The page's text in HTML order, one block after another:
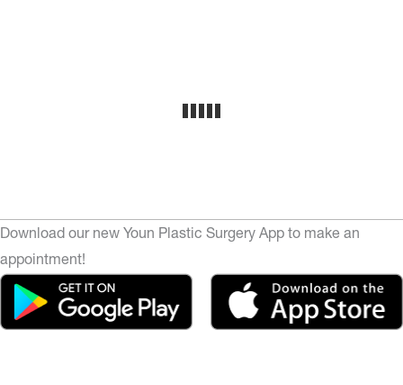
Download our new Youn Plastic Surgery App to make an
appointment!